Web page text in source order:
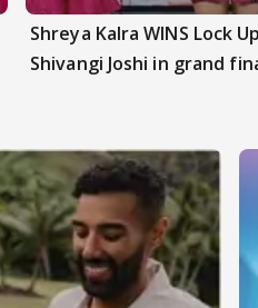
Shreya Kalra WINS Lock
Shivangi Joshi in grand